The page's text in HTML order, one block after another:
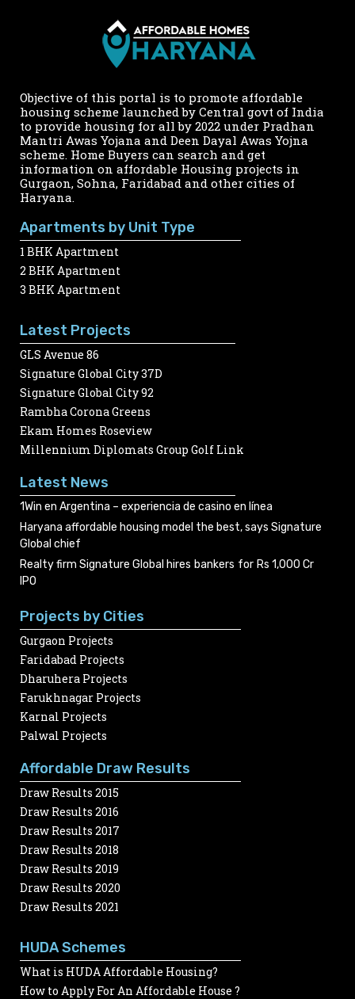
Objective of this portal is to promote affordable
housing scheme launched by Central govt of India
to provide housing for all by 2022 under Pradhan
Mantri Awas Yojana and Deen Dayal Awas Yojna
scheme. Home Buyers can search and get
information on affordable Housing projects in
Gurgaon, Sohna, Faridabad and other cities of
Haryana.
Apartments by Unit Type
1 BHK Apartment
2 BHK Apartment
3 BHK Apartment
Latest Projects
GLS Avenue 86
Signature Global City 37D
Signature Global City 92
Rambha Corona Greens
Ekam Homes Roseview
Millennium Diplomats Group Golf Link
Latest News
1Win en Argentina – experiencia de casino en línea
Haryana affordable housing model the best, says Signature
Global chief
Realty firm Signature Global hires bankers for Rs 1,000 Cr
IPO
Projects by Cities
Gurgaon Projects
Faridabad Projects
Dharuhera Projects
Farukhnagar Projects
Karnal Projects
Palwal Projects
Affordable Draw Results
Draw Results 2015
Draw Results 2016
Draw Results 2017
Draw Results 2018
Draw Results 2019
Draw Results 2020
Draw Results 2021
HUDA Schemes
What is HUDA Affordable Housing?
How to Apply For An Affordable House ?